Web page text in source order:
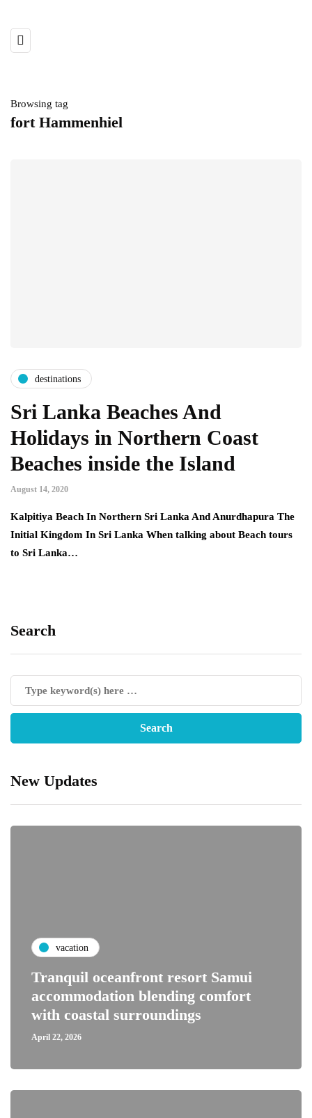
Browsing tag
fort Hammenhiel
destinations
Sri Lanka Beaches And
Holidays in Northern Coast
Beaches inside the Island
August 14, 2020
Kalpitiya Beach In Northern Sri Lanka And Anurdhapura The
Initial Kingdom In Sri Lanka When talking about Beach tours
to Sri Lanka…
Search
New Updates
vacation
Tranquil oceanfront resort Samui
accommodation blending comfort
with coastal surroundings
April 22, 2026